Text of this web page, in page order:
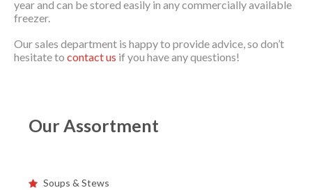
year and can be stored easily in any commercially available
freezer.
Our sales department is happy to provide advice, so don’t
hesitate to contact us if you have any questions!
Our Assortment
Soups & Stews